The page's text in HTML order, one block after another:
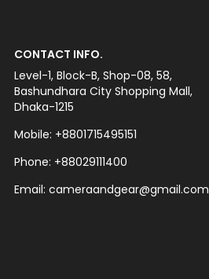
CONTACT INFO.
Level-1, Block-B, Shop-08, 58,
Bashundhara City Shopping Mall,
Dhaka-1215
Mobile: +8801715495151
Phone: +88029111400
Email: cameraandgear@gmail.com